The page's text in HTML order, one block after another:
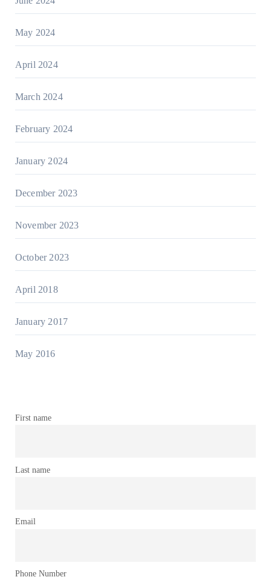
May 2024
April 2024
March 2024
February 2024
January 2024
December 2023
November 2023
October 2023
April 2018
January 2017
May 2016
First name
Last name
Email
Phone Number